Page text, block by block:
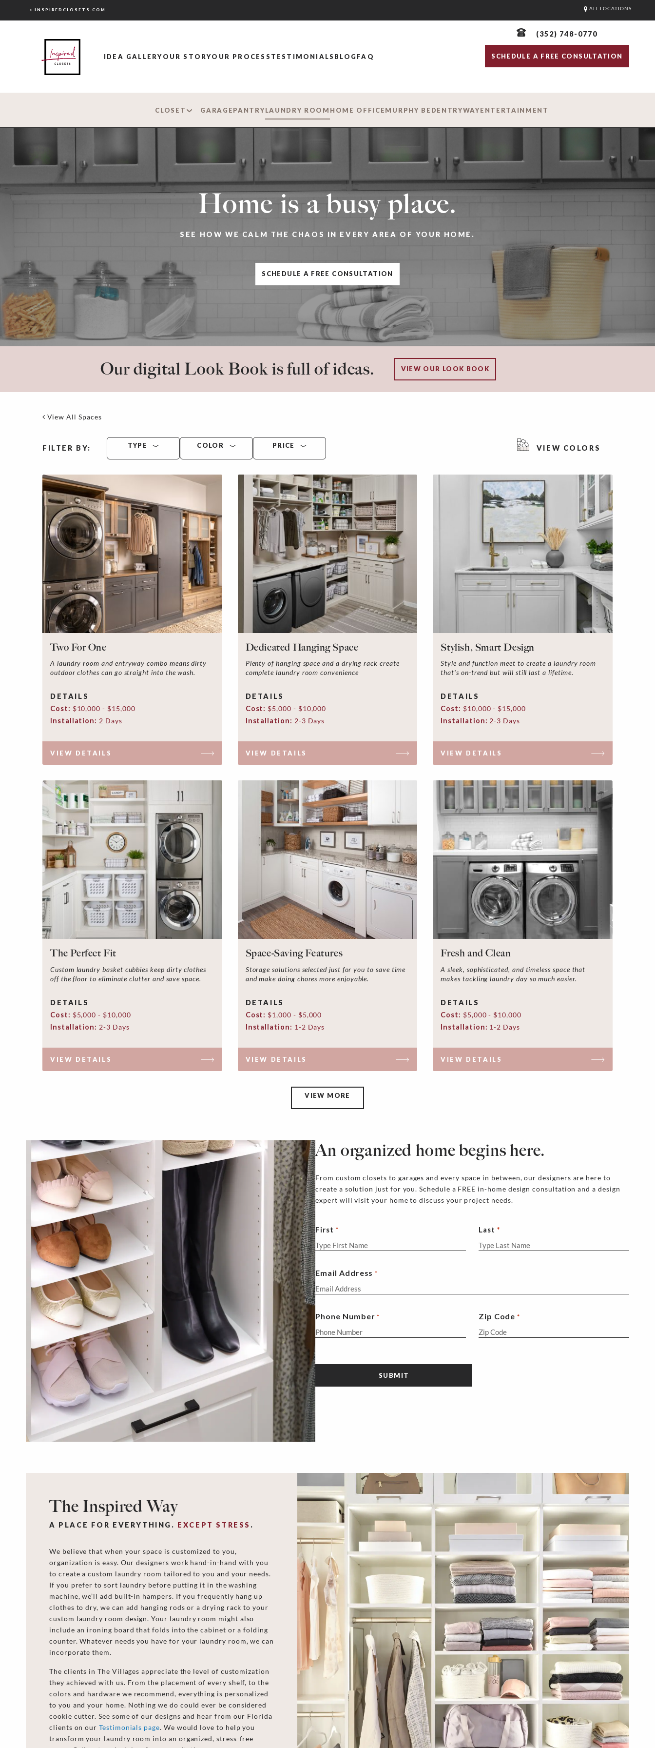
< INSPIREDCLOSETS.COM ALL LOCATIONS
IDEA GALLERYOUR STORYOUR PROCESS TESTIMONIALS BLOG FAQ
(352) 748-0770
SCHEDULE A FREE CONSULTATION
CLOSET GARAGEPANTRYLAUNDRY ROOM HOME OFFICEMURPHY BEDENTRYWAYENTERTAINMENT
Home is a busy place.
SEE HOW WE CALM THE CHAOS IN EVERY AREA OF YOUR HOME.
SCHEDULE A FREE CONSULTATION
Our digital Look Book is full of ideas. VIEW OUR LOOK BOOK
View All Spaces
FILTER BY: TYPE COLOR PRICE VIEW COLORS
Two For One
A laundry room and entryway combo means dirty
outdoor clothes can go straight into the wash.
DETAILS
Cost: $10,000 - $15,000
Installation: 2 Days
VIEW DETAILS
Dedicated Hanging Space
Plenty of hanging space and a drying rack create
complete laundry room convenience
DETAILS
Cost: $5,000 - $10,000
Installation: 2-3 Days
VIEW DETAILS
Stylish, Smart Design
Style and function meet to create a laundry room
that's on-trend but will still last a lifetime.
DETAILS
Cost: $10,000 - $15,000
Installation: 2-3 Days
VIEW DETAILS
The Perfect Fit
Custom laundry basket cubbies keep dirty clothes
off the floor to eliminate clutter and save space.
DETAILS
Cost: $5,000 - $10,000
Installation: 2-3 Days
VIEW DETAILS
Space-Saving Features
Storage solutions selected just for you to save time
and make doing chores more enjoyable.
DETAILS
Cost: $1,000 - $5,000
Installation: 1-2 Days
VIEW DETAILS
Fresh and Clean
A sleek, sophisticated, and timeless space that
makes tackling laundry day so much easier.
DETAILS
Cost: $5,000 - $10,000
Installation: 1-2 Days
VIEW DETAILS
VIEW MORE
An organized home begins here.
From custom closets to garages and every space in between, our designers are here to
create a solution just for you. Schedule a FREE in-home design consultation and a design
expert will visit your home to discuss your project needs.
First Last
Email Address *
Phone Number * Zip Code *
The Inspired Way
A PLACE FOR EVERYTHING. EXCEPT STRESS .
We believe that when your space is customized to you,
organization is easy. Our designers work hand-in-hand with you
to create a custom laundry room tailored to you and your needs.
If you prefer to sort laundry before putting it in the washing
machine, we’ll add built-in hampers. If you frequently hang up
clothes to dry, we can add hanging rods or a drying rack to your
custom laundry room design. Your laundry room might also
include an ironing board that folds into the cabinet or a folding
counter. Whatever needs you have for your laundry room, we can
incorporate them.
The clients in The Villages appreciate the level of customization
they achieved with us. From the placement of every shelf, to the
colors and hardware we recommend, everything is personalized
to you and your home. Nothing we do could ever be considered
cookie cutter. See some of our designs and hear from our Florida
clients on ourTestimonials page. We would love to help you
transform your laundry room into an organized, stress-free